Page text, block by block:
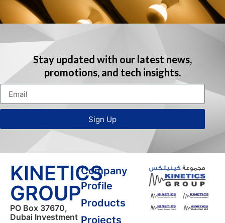
Stay updated with our latest news,
promotions, and tech insights.
Sign Up
KINETICS
GROUP
PO Box 37670,
Dubai Investment
Company
Profile
Products
Projects